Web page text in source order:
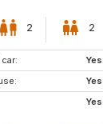
2 2
Yes
Yes
Yes